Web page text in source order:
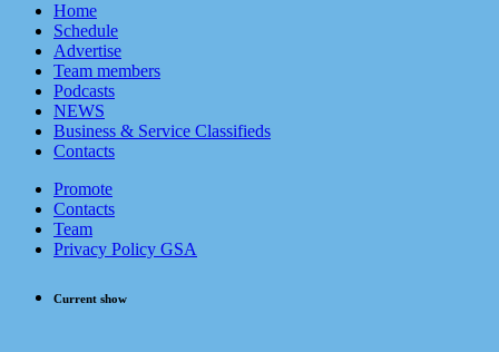
Home
Schedule
Advertise
Team members
Podcasts
NEWS
Business & Service Classifieds
Contacts
Promote
Contacts
Team
Privacy Policy GSA
Current show